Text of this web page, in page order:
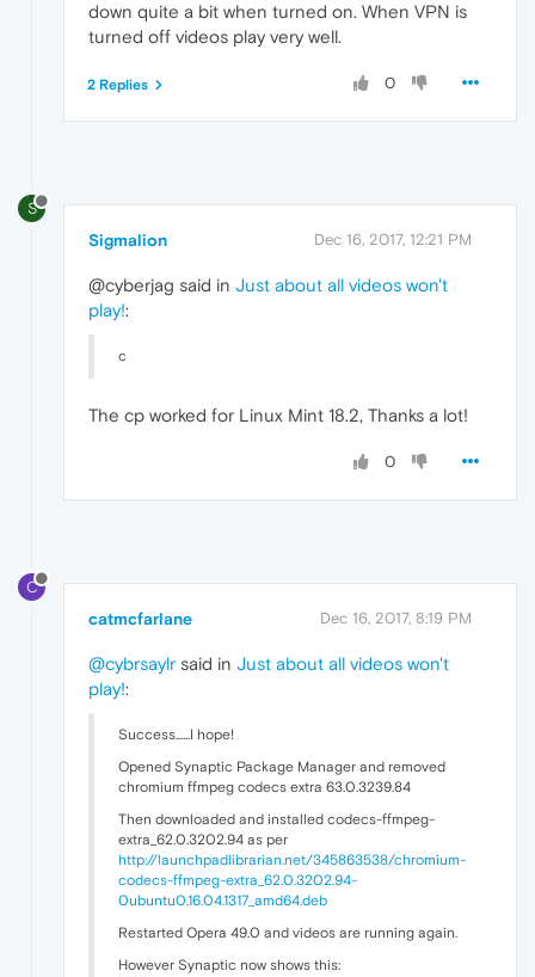
down quite a bit when turned on. When VPN is
turned off videos play very well.
0
2 Replies
S
Sigmalion Dec 16, 2017, 12:21 PM
@cyberjag said in Just about all videos won't
play!:
c
The cp worked for Linux Mint 18.2, Thanks a lot!
0
C
catmcfarlane Dec 16, 2017, 8:19 PM
@cybrsaylr said in Just about all videos won't
play!:
Success......I hope!
Opened Synaptic Package Manager and removed
chromium ffmpeg codecs extra 63.0.3239.84
Then downloaded and installed codecs-ffmpeg-
extra_62.0.3202.94 as per
http://launchpadlibrarian.net/345863538/chromium-
codecs-ffmpeg-extra_62.0.3202.94-
0ubuntu0.16.04.1317_amd64.deb
Restarted Opera 49.0 and videos are running again.
However Synaptic now shows this: